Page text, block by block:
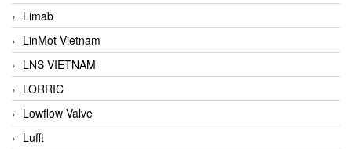
Limab
LinMot Vietnam
LNS VIETNAM
LORRIC
Lowflow Valve
Lufft